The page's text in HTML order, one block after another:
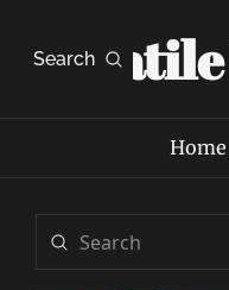
Search
Home